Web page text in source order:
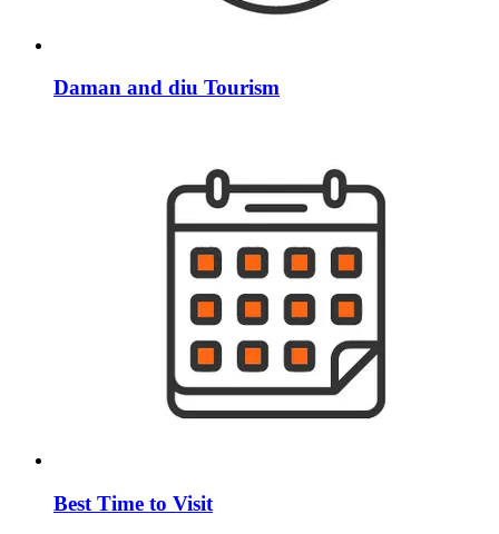
Daman and diu Tourism
Best Time to Visit